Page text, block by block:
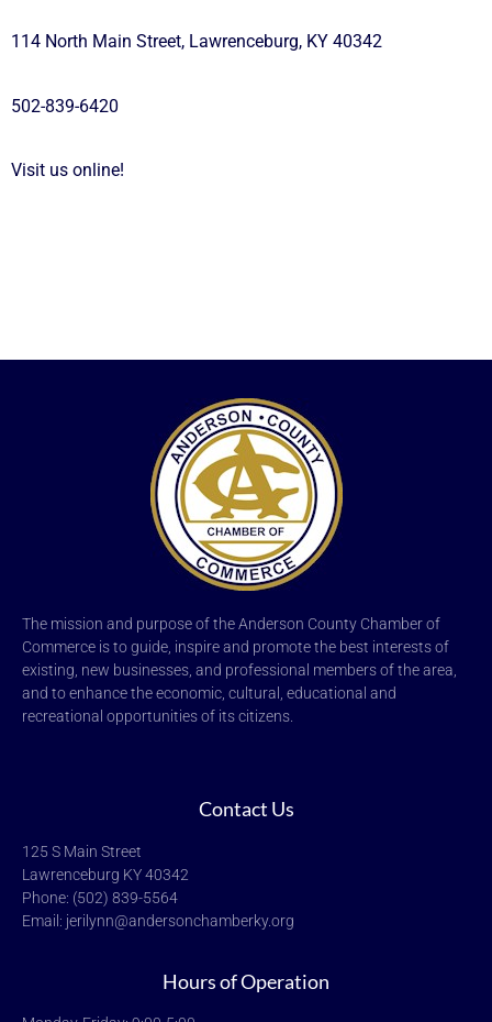
114 North Main Street, Lawrenceburg, KY 40342
502-839-6420
Visit us online!
The mission and purpose of the Anderson County Chamber of
Commerce is to guide, inspire and promote the best interests of
existing, new businesses, and professional members of the area,
and to enhance the economic, cultural, educational and
recreational opportunities of its citizens.
Contact Us
125 S Main Street
Lawrenceburg KY 40342
Phone: (502) 839-5564
Email: jerilynn@andersonchamberky.org
Hours of Operation